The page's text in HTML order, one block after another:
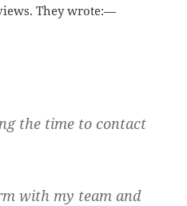
They wrote:—
the time to contact
with my team and